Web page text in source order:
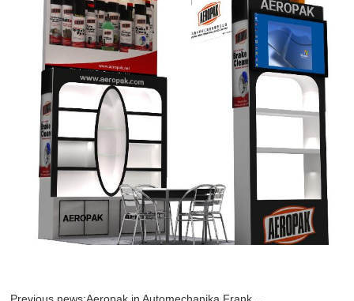
Previous news:Aeropak in Automechanika Frank...